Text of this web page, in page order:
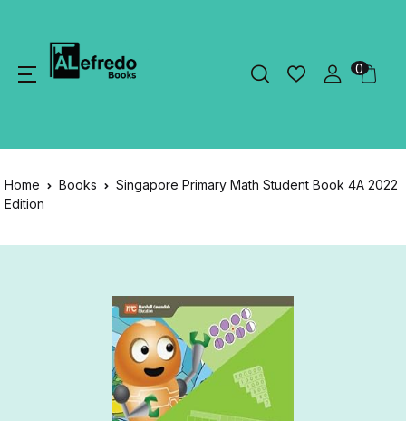
0
Home Books
Singapore Primary Math Student Book 4A 2022
Edition